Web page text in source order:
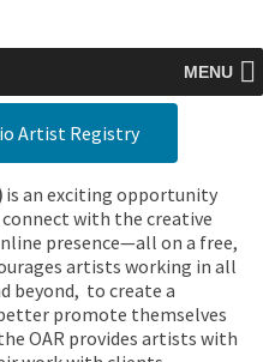
MENU
Artist Registry
is an exciting opportunity
with the creative
presence—all on a free,
artists working in all
beyond, to create a
promote themselves
OAR provides artists with